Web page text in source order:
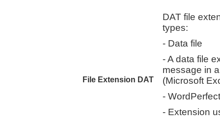
File Extension DAT
DAT file
types:
- Data file
- A data file
message in
(Microsoft
-
- Extension